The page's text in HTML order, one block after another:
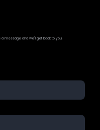
a message and we'll get back to you.